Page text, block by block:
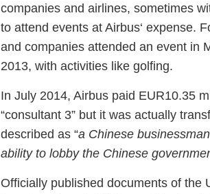
companies and airlines, sometimes
to attend events at Airbus‘ expense.
and companies attended an event in
2013, with activities like golfing.
In July 2014, Airbus paid EUR10.35
“consultant 3” but it was actually
described as “a Chinese
ability to lobby the Chinese
Officially published documents of the